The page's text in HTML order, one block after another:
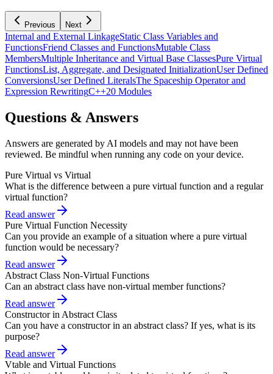
Previous Next
Internal and External LinkageStatic Class Variables and
FunctionsFriend Classes and FunctionsMutable Class
MembersMultiple Inheritance and Virtual Base ClassesPure Virtual
FunctionsList, Aggregate, and Designated InitializationUser Defined
ConversionsUser Defined LiteralsThe Spaceship Operator and
Expression RewritingC++20 Modules
Questions & Answers
Answers are generated by AI models and may not have been
reviewed. Be mindful when running any code on your device.
Pure Virtual vs Virtual
What is the difference between a pure virtual function and a regular
virtual function?
Read answer
Pure Virtual Function Necessity
Can you provide an example of a situation where a pure virtual
function would be necessary?
Read answer
Abstract Class Non-Virtual Functions
Can an abstract class have non-virtual member functions?
Read answer
Constructor in Abstract Class
Can you have a constructor in an abstract class? If yes, what is its
purpose?
Read answer
Vtable and Virtual Functions